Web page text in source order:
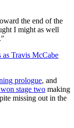
the end of the
I might as well
as Travis McCabe
prologue, and
stage two making
missing out in the